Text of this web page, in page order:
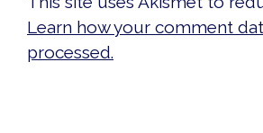
Learn how your comment
processed.